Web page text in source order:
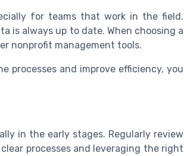
for teams that work in the field.
is always up to date. When choosing a
nonprofit management tools.
processes and improve efficiency, you
in the early stages. Regularly review
processes and leveraging the right